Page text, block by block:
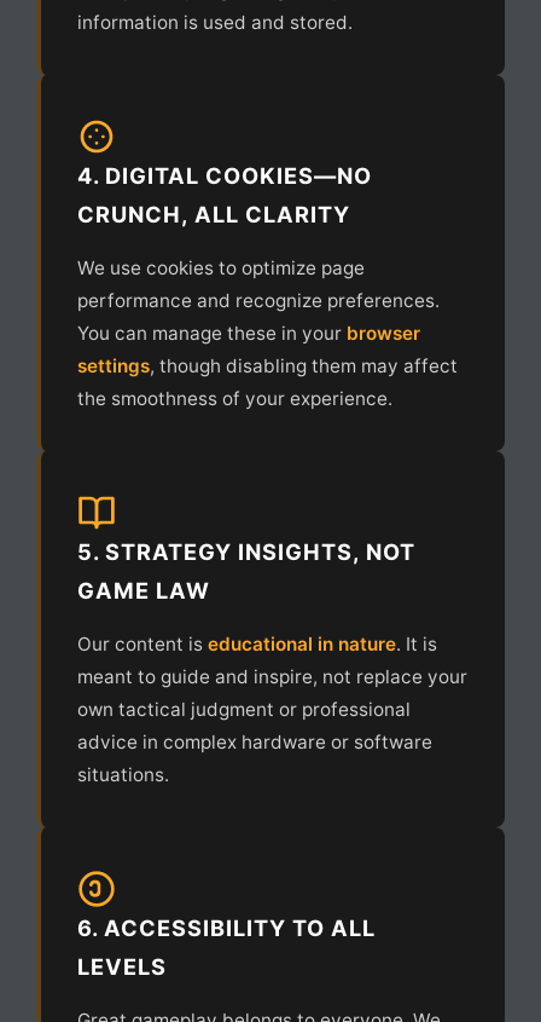
information is used and stored.
4. DIGITAL COOKIES—NO
CRUNCH, ALL CLARITY
We use cookies to optimize page
performance and recognize preferences.
You can manage these in your browser
settings, though disabling them may affect
the smoothness of your experience.
5. STRATEGY INSIGHTS, NOT
GAME LAW
Our content is educational in nature. It is
meant to guide and inspire, not replace your
own tactical judgment or professional
advice in complex hardware or software
situations.
6. ACCESSIBILITY TO ALL
LEVELS